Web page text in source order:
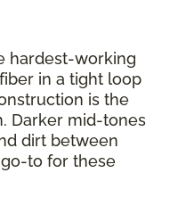
hardest-working
in a tight loop
is the
Darker mid-tones
dirt between
to for these